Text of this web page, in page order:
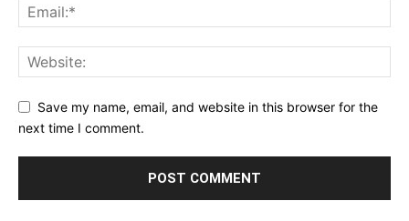
Save my name, email, and website in this browser for the
next time I comment.